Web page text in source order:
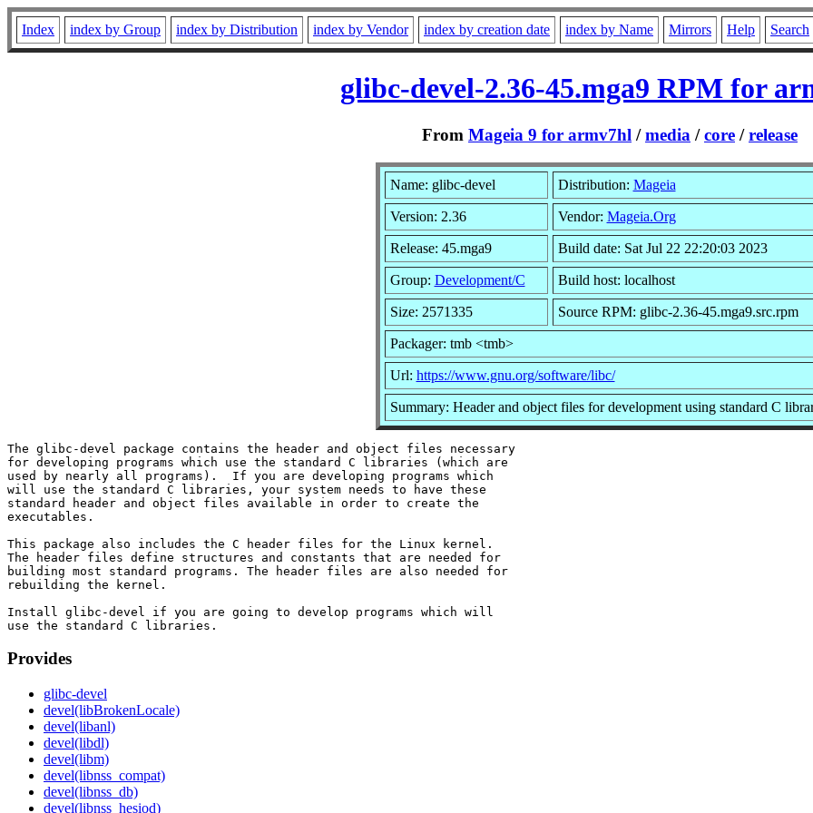
Index index by Group index by Distribution index by Vendor index by creation date index by Name Mirrors Help Search
glibc-devel-2.36-45.mga9 RPM for
From Mageia 9 for armv7hl /media /core /release
Name: glibc-devel Distribution: Mageia
Version: 2.36 Vendor: Mageia.Org
Release: 45.mga9 Build date: Sat Jul 22 22:20:03 2023
Group: Development/C Build host: localhost
Size: 2571335 Source RPM: glibc-2.36-45.mga9.src.rpm
Packager: tmb <tmb>
Url: https://www.gnu.org/software/libc/
Summary: Header and object files for development using standard C
The glibc-devel package contains the header and object files necessary
for developing programs which use the standard C libraries (which are
used by nearly all programs).  If you are developing programs which
will use the standard C libraries, your system needs to have these
standard header and object files available in order to create the
executables.
This package also includes the C header files for the Linux kernel.
The header files define structures and constants that are needed for
building most standard programs. The header files are also needed for
rebuilding the kernel.
Install glibc-devel if you are going to develop programs which will
Provides
glibc-devel
devel(libBrokenLocale)
devel(libanl)
devel(libdl)
devel(libm)
devel(libnss_compat)
devel(libnss_db)
devel(libnss_hesiod)